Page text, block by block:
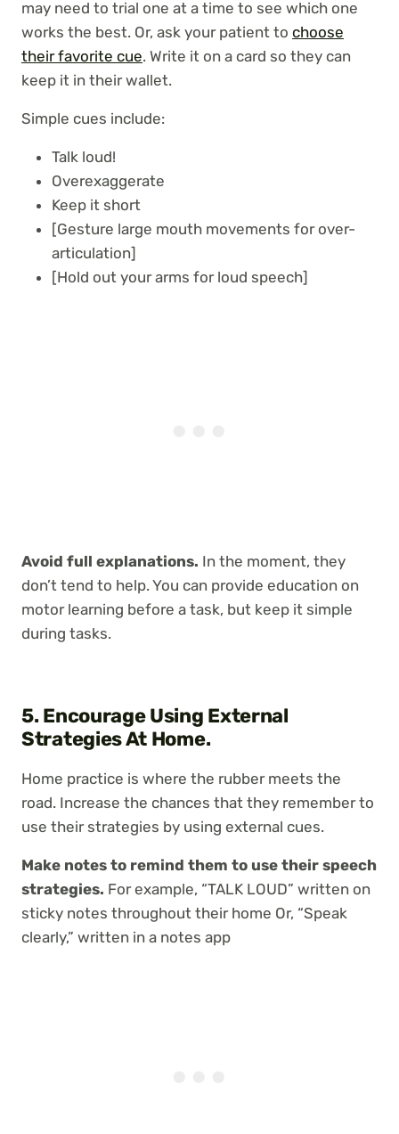
may need to trial one at a time to see which one
works the best. Or, ask your patient to choose
their favorite cue. Write it on a card so they can
keep it in their wallet.
Simple cues include:
Talk loud!
Overexaggerate
Keep it short
[Gesture large mouth movements for over-
articulation]
[Hold out your arms for loud speech]
Avoid full explanations. In the moment, they
don’t tend to help. You can provide education on
motor learning before a task, but keep it simple
during tasks.
5. Encourage Using External
Strategies At Home.
Home practice is where the rubber meets the
road. Increase the chances that they remember to
use their strategies by using external cues.
Make notes to remind them to use their speech
strategies. For example, “TALK LOUD” written on
sticky notes throughout their home Or, “Speak
clearly,” written in a notes app